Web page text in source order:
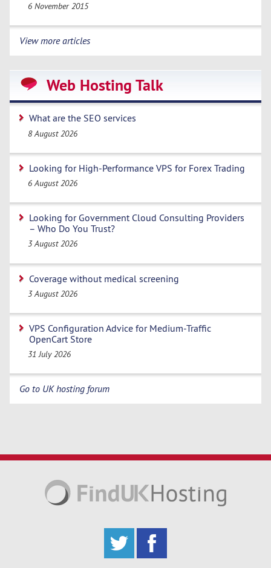
6 November 2015
View more articles
Web Hosting Talk
What are the SEO services
8 August 2026
Looking for High-Performance VPS for Forex Trading
6 August 2026
Looking for Government Cloud Consulting Providers
– Who Do You Trust?
3 August 2026
Coverage without medical screening
3 August 2026
VPS Configuration Advice for Medium-Traffic
OpenCart Store
31 July 2026
Go to UK hosting forum